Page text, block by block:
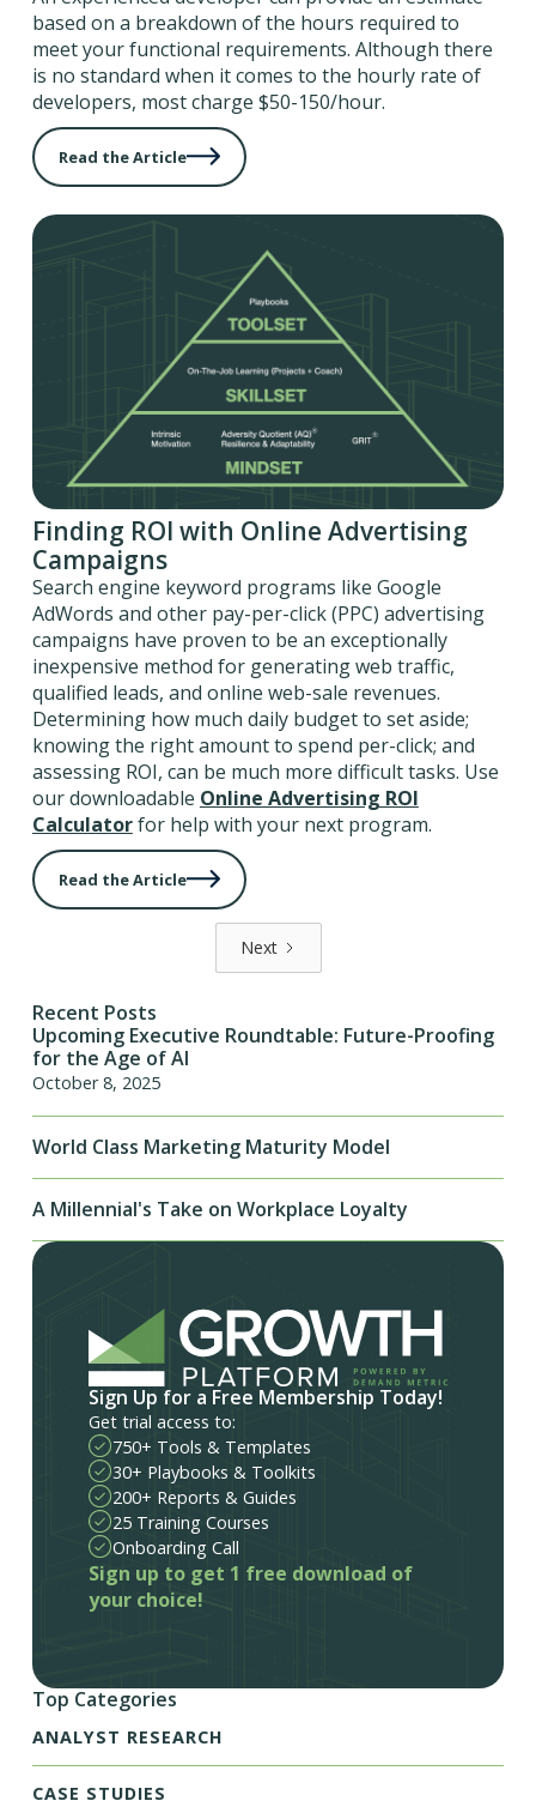
based on a breakdown of the hours required to
meet your functional requirements. Although there
is no standard when it comes to the hourly rate of
developers, most charge $50-150/hour.
Read the Article
Finding ROI with Online Advertising
Campaigns
Search engine keyword programs like Google
AdWords and other pay-per-click (PPC) advertising
campaigns have proven to be an exceptionally
inexpensive method for generating web traffic,
qualified leads, and online web-sale revenues.
Determining how much daily budget to set aside;
knowing the right amount to spend per-click; and
assessing ROI, can be much more difficult tasks. Use
our downloadable Online Advertising ROI
Calculatorfor help with your next program.
Read the Article
Next
Recent Posts
Upcoming Executive Roundtable: Future-Proofing
for the Age of AI
October 8, 2025
World Class Marketing Maturity Model
A Millennial's Take on Workplace Loyalty
Sign Up for a Free Membership Today!
Get trial access to:
750+ Tools & Templates
30+ Playbooks & Toolkits
200+ Reports & Guides
25 Training Courses
Onboarding Call
Sign up to get 1 free download of
your choice!
Top Categories
ANALYST RESEARCH
CASE STUDIES